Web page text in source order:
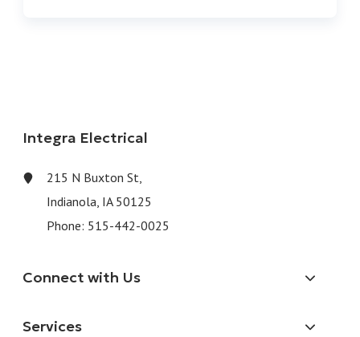
Integra Electrical
215 N Buxton St,
Indianola, IA 50125
Phone: 515-442-0025
Connect with Us
Services